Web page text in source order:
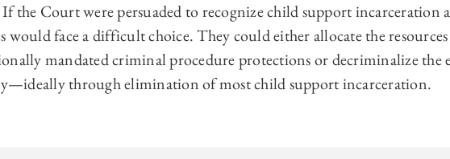
the Court were persuaded to recognize child support incarceration
would face a difficult choice. They could either allocate the
mandated criminal procedure protections or decriminalize the
through elimination of most child support incarceration.